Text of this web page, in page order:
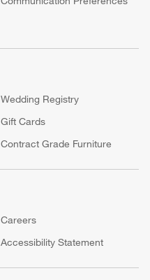
Wedding Registry
Gift Cards
Contract Grade Furniture
Careers
(Opens in new window)
Accessibility Statement